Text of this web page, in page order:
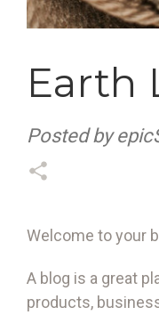
Earth
Posted by
Welcome to your
A blog is a great
products,